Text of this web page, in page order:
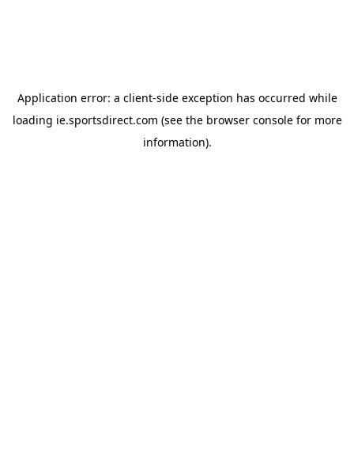
Application error: a client-side exception has occurred while
loading ie.sportsdirect.com (see the browser consolefor more
information).